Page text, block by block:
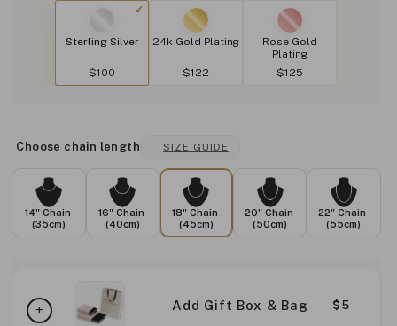
Sterling Silver
$100
24k Gold Plating
$122
Rose Gold
Plating
$125
Choose chain length SIZE GUIDE
14" Chain
(35cm)
16" Chain
(40cm)
18" Chain
(45cm)
20" Chain
(50cm)
22" Chain
(55cm)
Add Gift Box & Bag $5